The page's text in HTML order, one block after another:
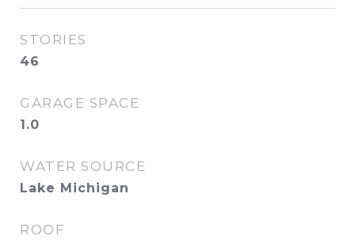
STORIES
46
GARAGE SPACE
1.0
WATER SOURCE
Lake Michigan
ROOF